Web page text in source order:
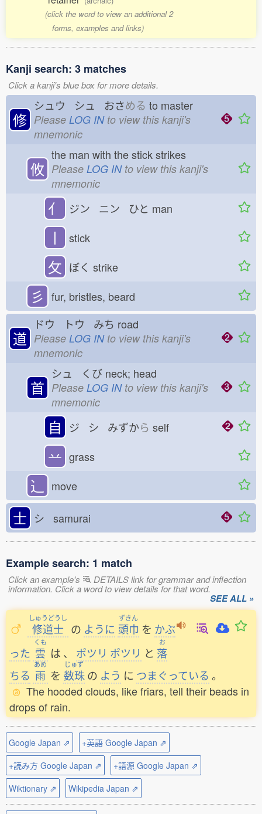
(click the word to view an additional 2
forms, examples and links)
Kanji search: 3 matches
Click a kanji's blue box for more details.
修
シュウ シュ おさめる to master
Please LOG INto view this kanji's
mnemonic
攸
the man with the stick strikes
Please LOG INto view this kanji's
mnemonic
亻 ジン ニン ひと man
丨 stick
攵 ぼく strike
彡 fur, bristles, beard
道
ドウ トウ みち road
Please LOG INto view this kanji's
mnemonic
首
シュ くび neck; head
Please LOG INto view this kanji's
mnemonic
自 ジ シ みずから self
䒑 grass
⻌ move
士 シ samurai
Example search: 1 match
Click an example's DETAILS link for grammar and inflection
information. Click a word to view details for that word.
SEE ALL »
しゅうどうし
修道士 の ように
ずきん
頭巾 を かぶ
った
くも
雲 は 、 ポツリ ポツリ と
お
落
ちる
あめ
雨 を
じゅず
数珠 の よう に つまぐっている 。
The hooded clouds, like friars, tell their beads in
drops of rain.
Google Japan ⇗
+英語 Google Japan ⇗
+読み方 Google Japan ⇗
+語源 Google Japan ⇗
Wiktionary ⇗
Wikipedia Japan ⇗